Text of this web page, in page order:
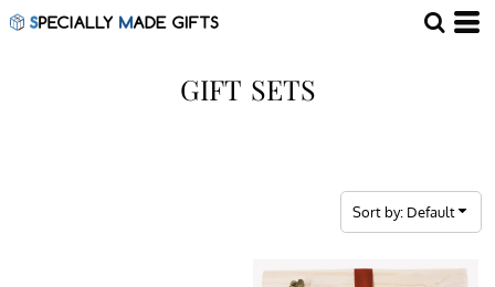
GIFT SETS
Sort by: Default
Default